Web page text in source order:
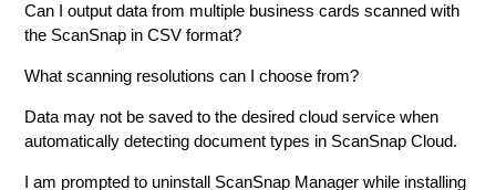
Can I output data from multiple business cards scanned with
the ScanSnap in CSV format?
What scanning resolutions can I choose from?
Data may not be saved to the desired cloud service when
automatically detecting document types in ScanSnap Cloud.
I am prompted to uninstall ScanSnap Manager while installing